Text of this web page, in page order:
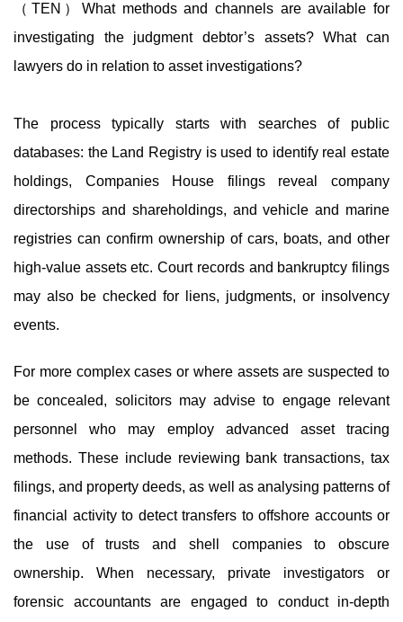
（TEN）What methods and channels are available for
investigating the judgment debtor’s assets? What can
lawyers do in relation to asset investigations?
The process typically starts with searches of public
databases: the Land Registry is used to identify real estate
holdings, Companies House filings reveal company
directorships and shareholdings, and vehicle and marine
registries can confirm ownership of cars, boats, and other
high-value assets etc. Court records and bankruptcy filings
may also be checked for liens, judgments, or insolvency
events.
For more complex cases or where assets are suspected to
be concealed, solicitors may advise to engage relevant
personnel who may employ advanced asset tracing
methods. These include reviewing bank transactions, tax
filings, and property deeds, as well as analysing patterns of
financial activity to detect transfers to offshore accounts or
the use of trusts and shell companies to obscure
ownership. When necessary, private investigators or
forensic accountants are engaged to conduct in-depth